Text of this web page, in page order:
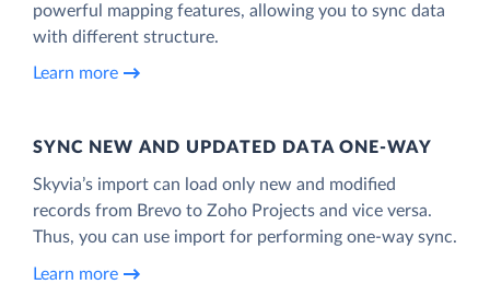
powerful mapping features, allowing you to sync data
with different structure.
Learn more
SYNC NEW AND UPDATED DATA ONE‑WAY
Skyvia’s import can load only new and modified
records from Brevo to Zoho Projects and vice versa.
Thus, you can use import for performing one-way sync.
Learn more